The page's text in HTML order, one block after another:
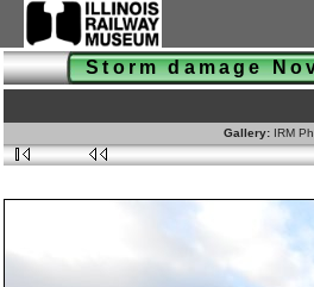
Storm damage
Gallery: IRM